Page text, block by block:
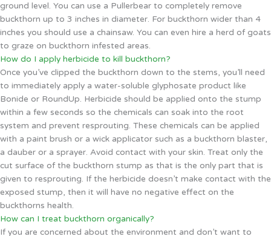
ground level. You can use a Pullerbear to completely remove
buckthorn up to 3 inches in diameter. For buckthorn wider than 4
inches you should use a chainsaw. You can even hire a herd of goats
to graze on buckthorn infested areas.
How do I apply herbicide to kill buckthorn?
Once you’ve clipped the buckthorn down to the stems, you’ll need
to immediately apply a water-soluble glyphosate product like
Bonide or RoundUp. Herbicide should be applied onto the stump
within a few seconds so the chemicals can soak into the root
system and prevent resprouting. These chemicals can be applied
with a paint brush or a wick applicator such as a buckthorn blaster,
a dauber or a sprayer. Avoid contact with your skin. Treat only the
cut surface of the buckthorn stump as that is the only part that is
given to resprouting. If the herbicide doesn’t make contact with the
exposed stump, then it will have no negative effect on the
buckthorns health.
How can I treat buckthorn organically?
If you are concerned about the environment and don’t want to